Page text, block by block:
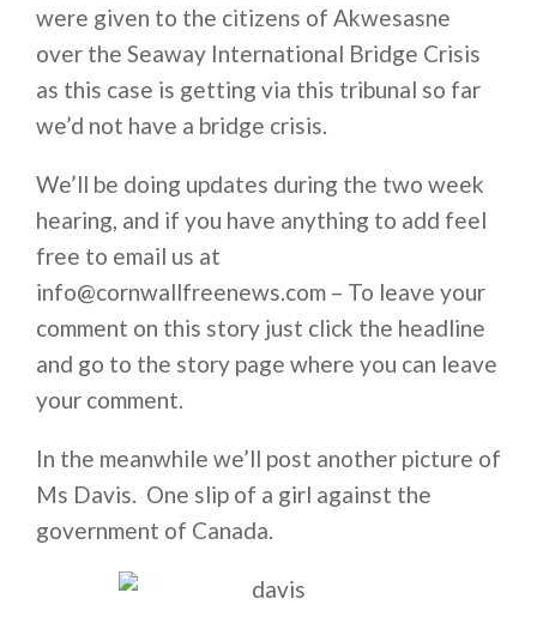
were given to the citizens of Akwesasne
over the Seaway International Bridge Crisis
as this case is getting via this tribunal so far
we’d not have a bridge crisis.
We’ll be doing updates during the two week
hearing, and if you have anything to add feel
free to email us at
info@cornwallfreenews.com – To leave your
comment on this story just click the headline
and go to the story page where you can leave
your comment.
In the meanwhile we’ll post another picture of
Ms Davis. One slip of a girl against the
government of Canada.